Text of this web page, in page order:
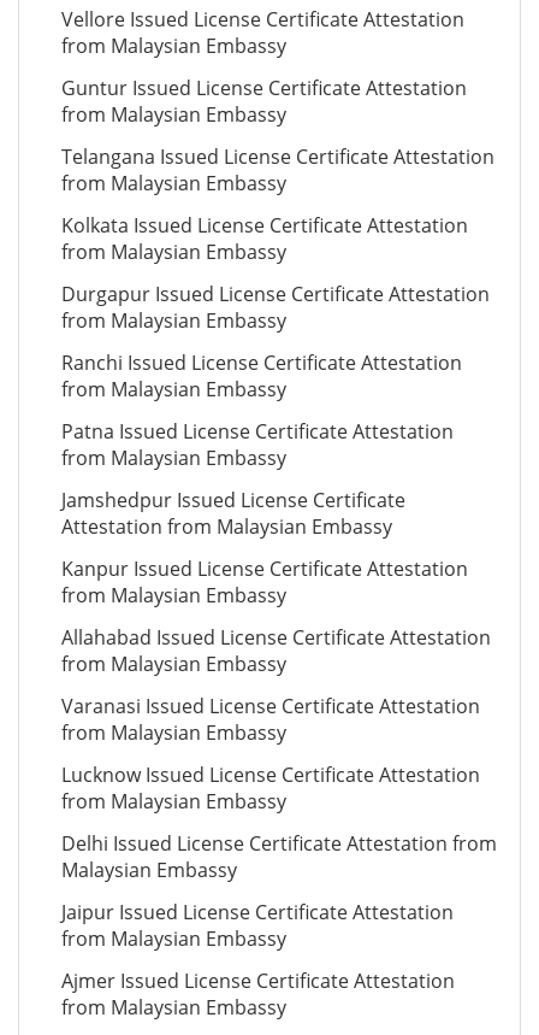
Vellore Issued License Certificate Attestation
from Malaysian Embassy
Guntur Issued License Certificate Attestation
from Malaysian Embassy
Telangana Issued License Certificate Attestation
from Malaysian Embassy
Kolkata Issued License Certificate Attestation
from Malaysian Embassy
Durgapur Issued License Certificate Attestation
from Malaysian Embassy
Ranchi Issued License Certificate Attestation
from Malaysian Embassy
Patna Issued License Certificate Attestation
from Malaysian Embassy
Jamshedpur Issued License Certificate
Attestation from Malaysian Embassy
Kanpur Issued License Certificate Attestation
from Malaysian Embassy
Allahabad Issued License Certificate Attestation
from Malaysian Embassy
Varanasi Issued License Certificate Attestation
from Malaysian Embassy
Lucknow Issued License Certificate Attestation
from Malaysian Embassy
Delhi Issued License Certificate Attestation from
Malaysian Embassy
Jaipur Issued License Certificate Attestation
from Malaysian Embassy
Ajmer Issued License Certificate Attestation
from Malaysian Embassy